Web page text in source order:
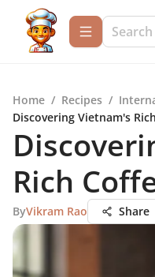
Home / Recipes /
Discovering Vietnam's
Rich
ByVikram Rao Share